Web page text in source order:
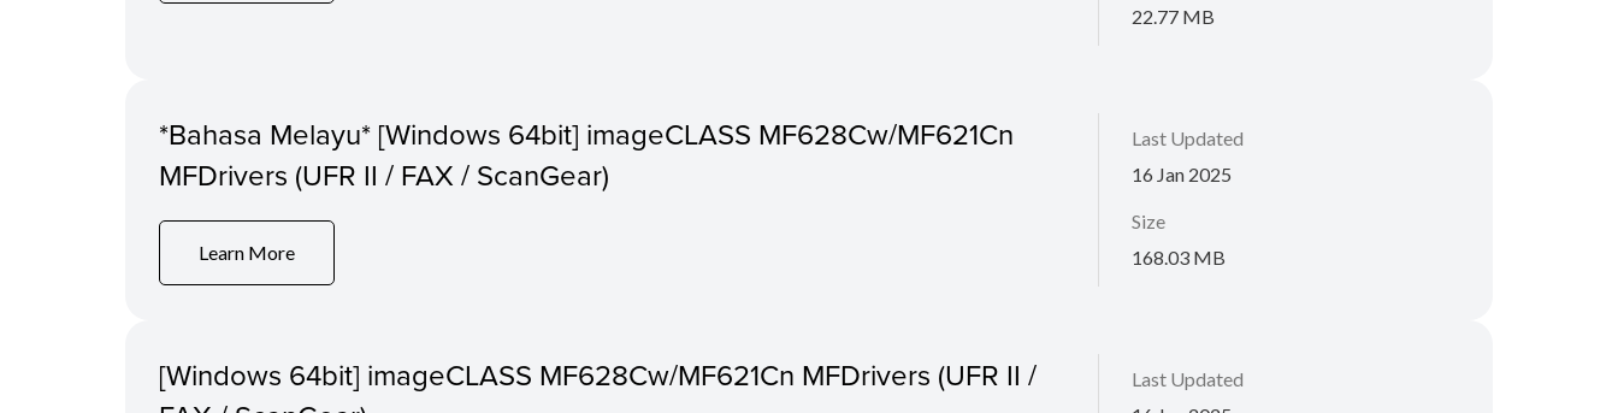
22.77 MB
*Bahasa Melayu* [Windows 64bit] imageCLASS MF628Cw/MF621Cn
MFDrivers (UFR II / FAX / ScanGear)
Learn More
Last Updated
16 Jan 2025
Size
168.03 MB
[Windows 64bit] imageCLASS MF628Cw/MF621Cn MFDrivers (UFR II /
Last Updated